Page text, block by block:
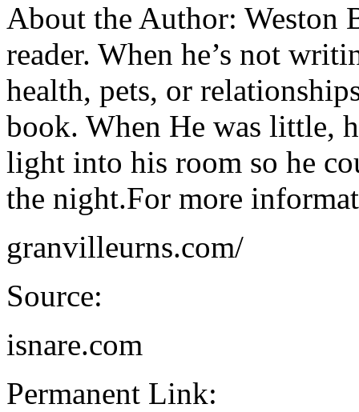
About the Author: Weston
reader. When he’s not
health, pets, or
book. When He was little,
light into his room so he
the night.For more
granvilleurns.com/
Source:
isnare.com
Permanent Link: